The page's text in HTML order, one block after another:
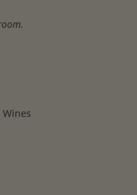
Wines